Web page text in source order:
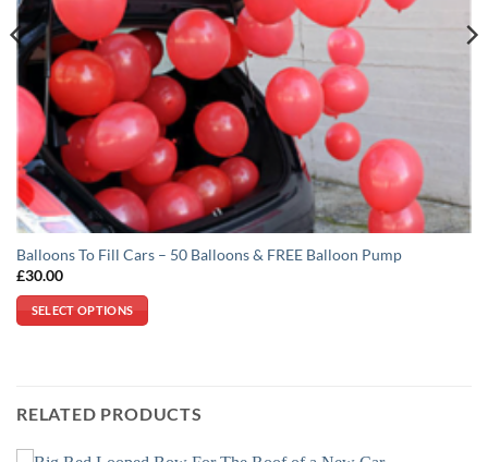
Balloons To Fill Cars – 50 Balloons & FREE Balloon Pump
£30.00
SELECT OPTIONS
The
RELATED PRODUCTS